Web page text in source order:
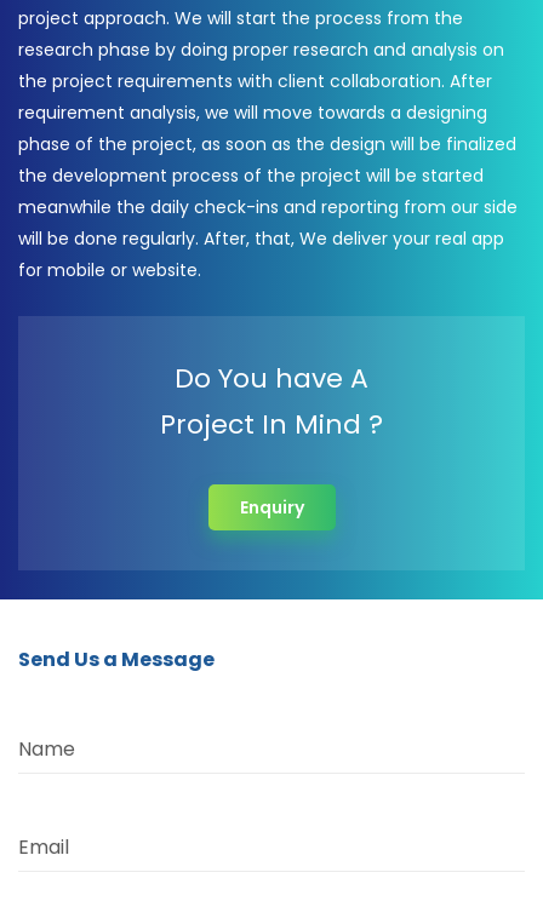
project approach. We will start the process from the
research phase by doing proper research and analysis on
the project requirements with client collaboration. After
requirement analysis, we will move towards a designing
phase of the project, as soon as the design will be finalized
the development process of the project will be started
meanwhile the daily check-ins and reporting from our side
will be done regularly. After, that, We deliver your real app
for mobile or website.
Do You have A
Project In Mind ?
Enquiry
Send Us a Message
Name
Email